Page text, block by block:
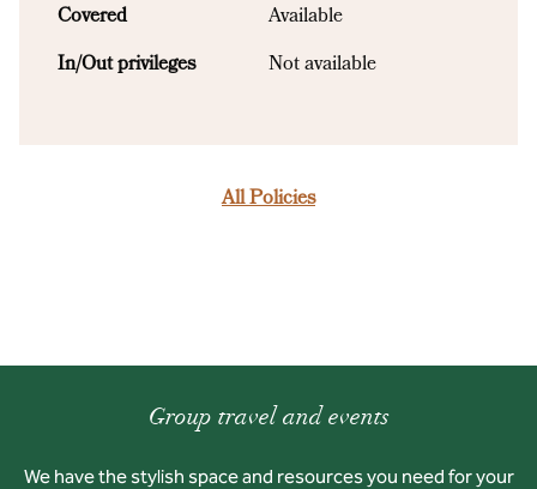
Covered
Available
In/Out privileges
Not available
All Policies
Group travel and events
We have the stylish space and resources you need for your